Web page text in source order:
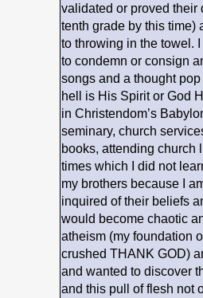
validated or proved their
tenth grade by this time)
to throwing in the towel.
to condemn or consign
songs and a thought
hell is His Spirit or God
in Christendom’s
seminary, church
books, attending church
times which I did not
my brothers because I
inquired of their beliefs
would become chaotic
atheism (my foundation
crushed THANK GOD)
and wanted to discover
and this pull of flesh not